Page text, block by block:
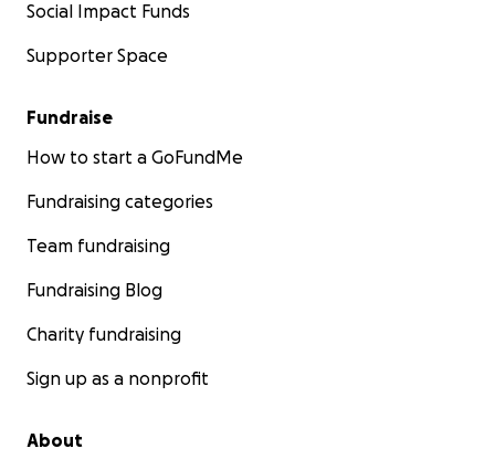
Social Impact Funds
Supporter Space
Fundraise
How to start a GoFundMe
Fundraising categories
Team fundraising
Fundraising Blog
Charity fundraising
Sign up as a nonprofit
About